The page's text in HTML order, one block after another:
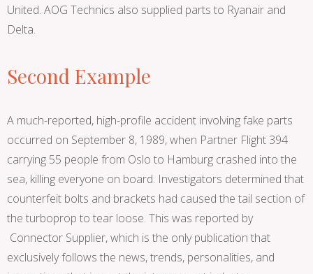
United. AOG Technics also supplied parts to Ryanair and
Delta.
Second Example
A much-reported, high-profile accident involving fake parts
occurred on September 8, 1989, when Partner Flight 394
carrying 55 people from Oslo to Hamburg crashed into the
sea, killing everyone on board. Investigators determined that
counterfeit bolts and brackets had caused the tail section of
the turboprop to tear loose. This was reported by
Connector Supplier, which is the only publication that
exclusively follows the news, trends, personalities, and